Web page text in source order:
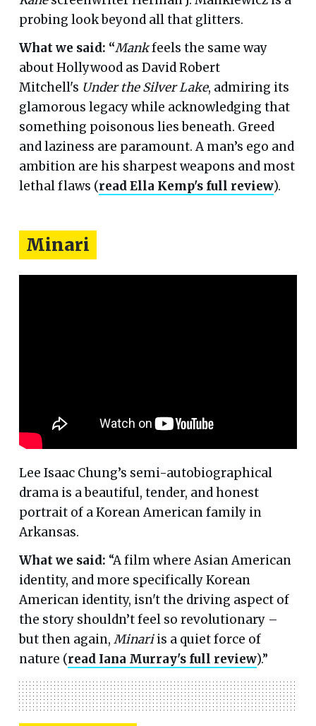
probing look beyond all that glitters.
What we said: “Mankfeels the same way
about Hollywood as David Robert
Mitchell's Under the Silver Lake, admiring its
glamorous legacy while acknowledging that
something poisonous lies beneath. Greed
and laziness are paramount. A man’s ego and
ambition are his sharpest weapons and most
lethal flaws (read Ella Kemp's full review).
Minari
Lee Isaac Chung’s semi-autobiographical
drama is a beautiful, tender, and honest
portrait of a Korean American family in
Arkansas.
What we said: “A film where Asian American
identity, and more specifically Korean
American identity, isn't the driving aspect of
the story shouldn’t feel so revolutionary –
but then again, Minariis a quiet force of
nature (read Iana Murray's full review).”